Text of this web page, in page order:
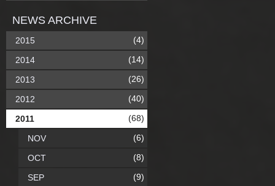
NEWS ARCHIVE
2015 (4)
2014 (14)
2013 (26)
2012 (40)
2011 (68)
NOV (6)
OCT (8)
SEP (9)